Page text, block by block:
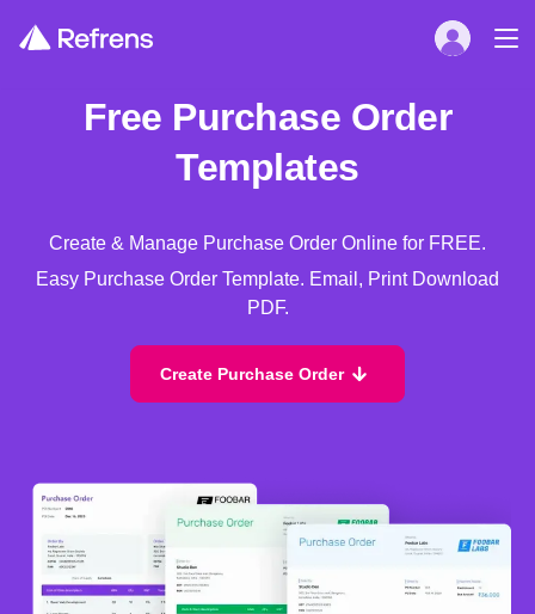
Free Purchase Order
Templates
Create & Manage Purchase Order Online for FREE.
Easy Purchase Order Template. Email, Print Download
PDF.
Create Purchase Order